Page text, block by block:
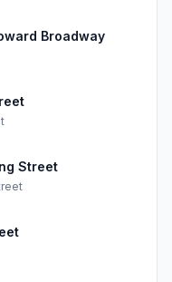
Broadway
Street